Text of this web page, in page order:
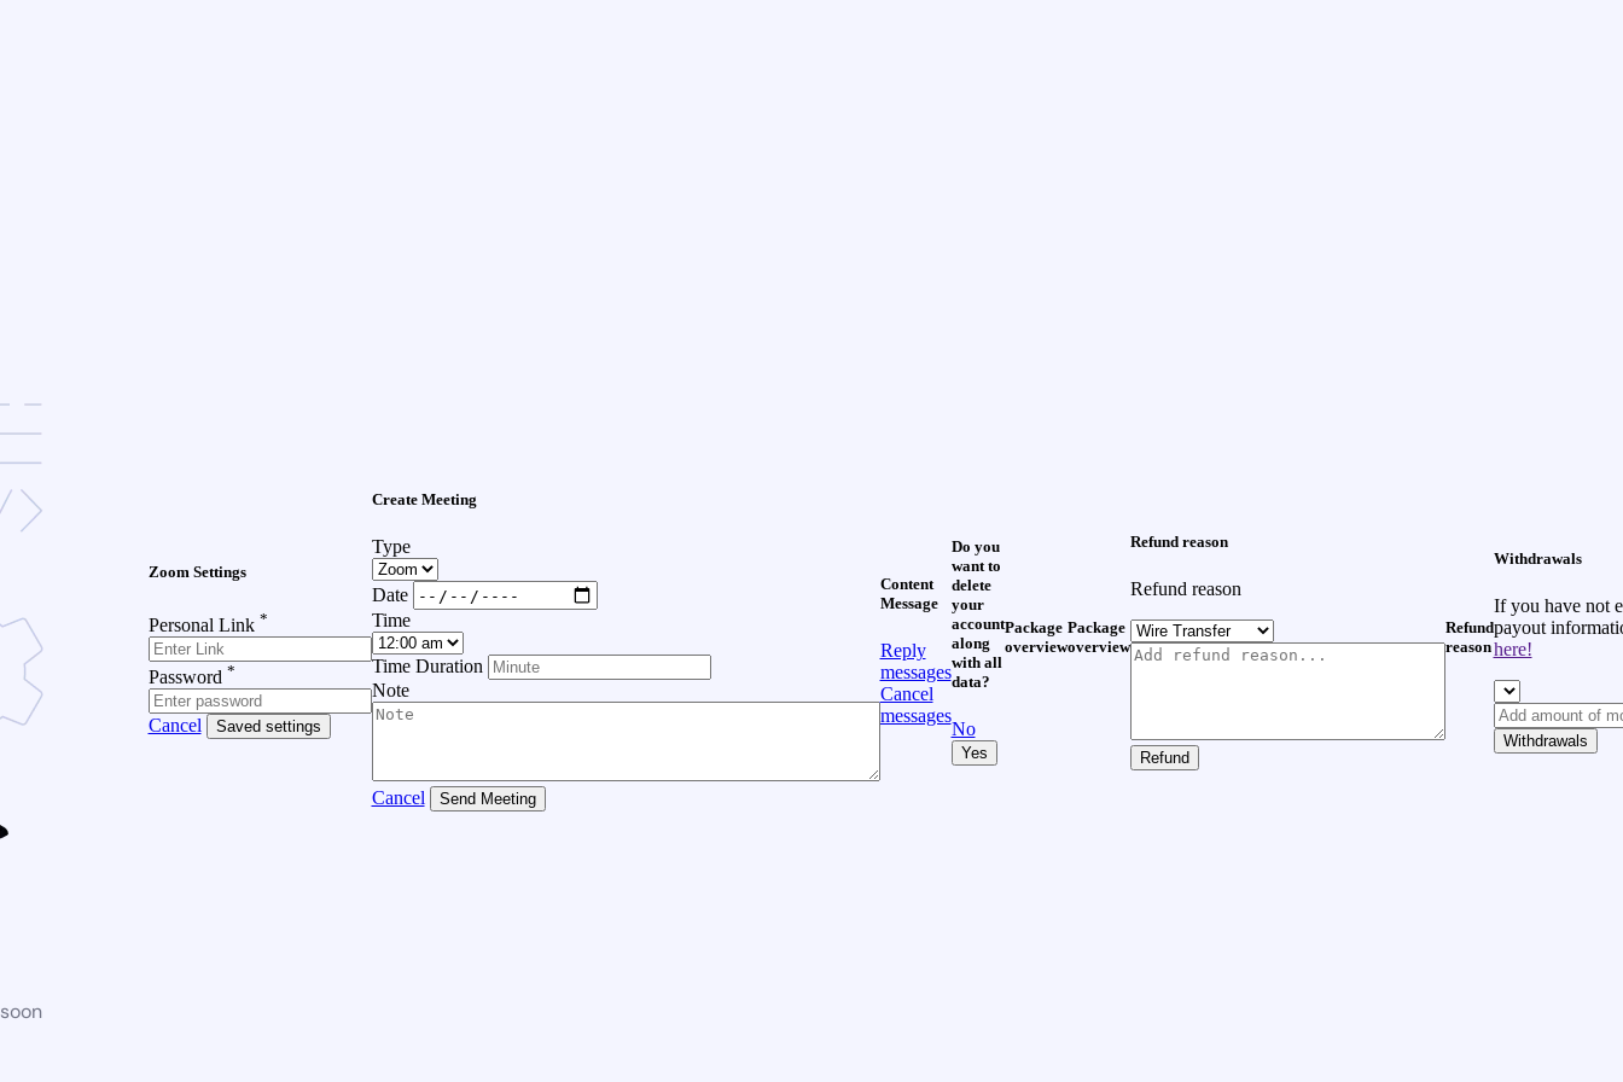
Zoom Settings
Personal Link *
Password *
Cancel Saved settings
Create Meeting
Type
Date
Time
Time Duration
Note
Cancel Send Meeting
Content
Message
Reply
messages
Cancel
messages
Do you
want to
delete
your
account
along
with all
data?
No
Yes
Package
overview
Package
overview
Refund reason
Refund reason
Refund
Refund
reason
Withdrawals
If you have not
payout
here!
Withdrawals